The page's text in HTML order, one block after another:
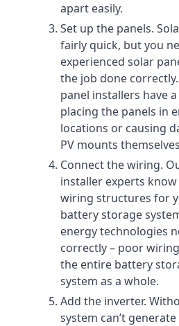
apart easily.
Set up the panels.
fairly quick, but you
experienced solar
the job done
panel installers have
placing the panels in
locations or causing
PV mounts
Connect the wiring.
installer experts
wiring structures for
battery storage
energy technologies
correctly – poor
the entire battery
system as a whole.
Add the inverter.
system can’t